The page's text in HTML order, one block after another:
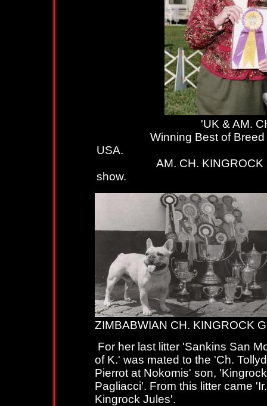
'UK & AM. CH.
Winning Best of Breed
USA.
AM. CH. KINGROCK
show.
ZIMBABWIAN CH. KINGROCK
For her last litter 'Sankins San
of K.' was mated to the 'Ch.
Pierrot at Nokomis' son, 'Kingrock
Pagliacci'. From this litter came
Kingrock Jules'.